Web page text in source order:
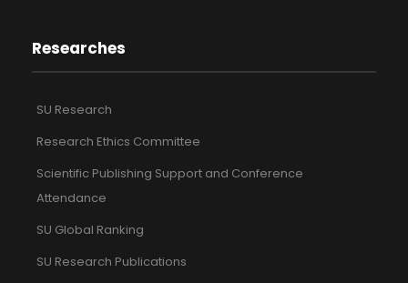
Researches
SU Research
Research Ethics Committee
Scientific Publishing Support and Conference
Attendance
SU Global Ranking
SU Research Publications